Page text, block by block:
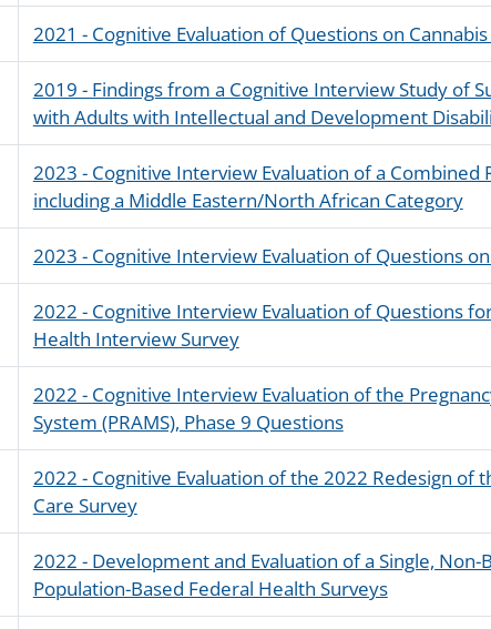
2021 - Cognitive Evaluation of Questions on
2019 - Findings from a Cognitive Interview Study of
with Adults with Intellectual and Development
2023 - Cognitive Interview Evaluation of a Combined
including a Middle Eastern/North African Category
2023 - Cognitive Interview Evaluation of Questions
2022 - Cognitive Interview Evaluation of Questions
Health Interview Survey
2022 - Cognitive Interview Evaluation of the
System (PRAMS), Phase 9 Questions
2022 - Cognitive Evaluation of the 2022 Redesign of
Care Survey
2022 - Development and Evaluation of a Single,
Population-Based Federal Health Surveys